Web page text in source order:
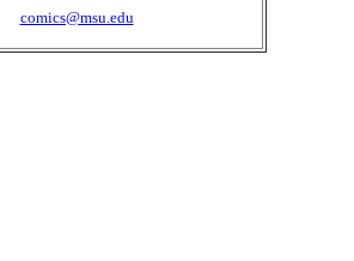
comics@msu.edu